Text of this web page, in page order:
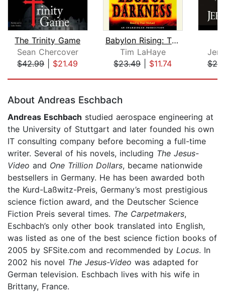
The Trinity Game
Sean Chercover
$42.99| $21.49
Babylon Rising: The Edge of Darkness
Tim LaHaye
$23.49| $11.74
About Andreas Eschbach
Andreas Eschbach studied aerospace engineering at
the University of Stuttgart and later founded his own
IT consulting company before becoming a full-time
writer. Several of his novels, including The Jesus-
Video and One Trillion Dollars, became nationwide
bestsellers in Germany. He has been awarded both
the Kurd-Laßwitz-Preis, Germany’s most prestigious
science fiction award, and the Deutscher Science
Fiction Preis several times. The Carpetmakers,
Eschbach’s only other book translated into English,
was listed as one of the best science fiction books of
2005 by SFSite.com and recommended by Locus. In
2002 his novel The Jesus-Video was adapted for
German television. Eschbach lives with his wife in
Brittany, France.